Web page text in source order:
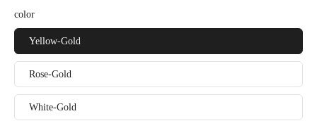
color
Yellow-Gold
Rose-Gold
White-Gold